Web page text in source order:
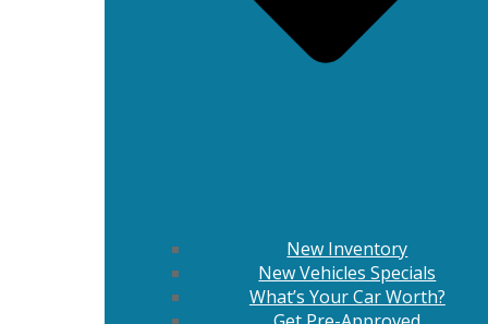
New Inventory
New Vehicles Specials
What’s Your Car Worth?